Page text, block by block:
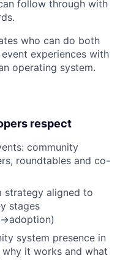
follow through with
who can do both
experiences with
operating system.
respect
community
roundtables and co-
strategy aligned to
stages
system presence in
it works and what